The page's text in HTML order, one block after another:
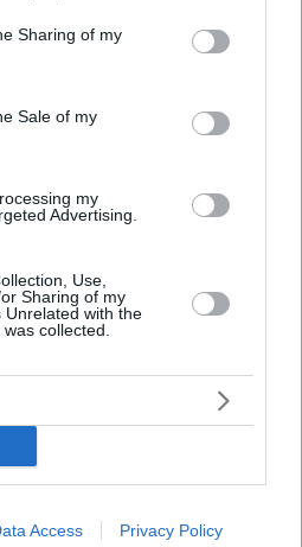
behaviour. You may click to
and its third-party tags to
purposes in below Google
Sharing of my
Sale of my
my
Advertising.
Use,
Sharing of my
Unrelated with the
collected.
Access Privacy Policy